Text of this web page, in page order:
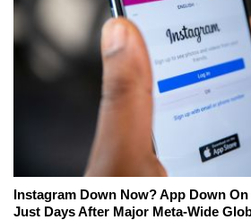
Instagram Down Now? App Down
Just Days After Major Meta-Wide